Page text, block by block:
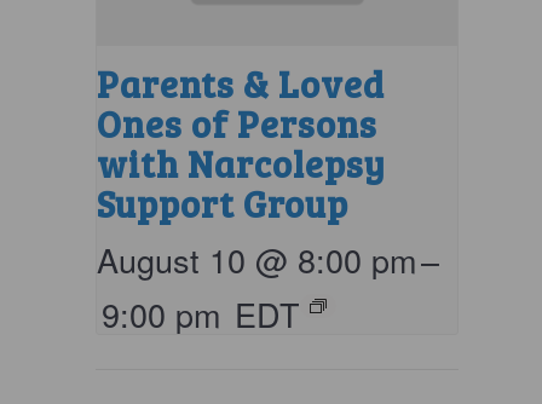
Parents & Loved
Ones of Persons
with Narcolepsy
Support Group
August 10 @ 8:00 pm–
9:00 pm EDT